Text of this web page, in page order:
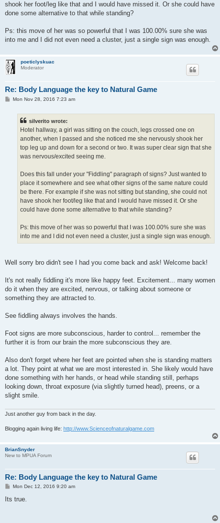
shook her foot/leg like that and I would have missed it. Or she could have
done some alternative to that while standing?
Ps: this move of her was so powerful that I was 100.00% sure she was
into me and I did not even need a cluster, just a single sign was enough.
poeticlyskuac
Moderator
Re: Body Language the key to Natural Game
PMon Nov 28, 2016 7:23 am
silverito wrote:
Hotel hallway, a girl was sitting on the couch, legs crossed one on
another, when I passed and she noticed me she nervously shook her
top leg up and down for a second or two. It was super clear sign that she
was nervous/excited seeing me.
Does this fall under your "Fiddling" paragraph of signs? Just wanted to
place it somewhere and see what other signs of the same nature could
be there. For example if she was not sitting but standing, she could not
have shook her foot/leg like that and I would have missed it. Or she
could have done some alternative to that while standing?
Ps: this move of her was so powerful that I was 100.00% sure she was
into me and I did not even need a cluster, just a single sign was enough.
Well sorry bro didn't see I had you come back and ask! Welcome back!
It's not really fiddling it's more like happy feet. Excitement... many women
do it when they are excited, nervous, or talking about someone or
something they are attracted to.
See fiddling always involves the hands.
Foot signs are more subconscious, harder to control... remember the
further it is from our brain the more subconscious they are.
Also don't forget where her feet are pointed when she is standing matters
a lot. They point at what we are most interested in. She likely would have
done something with her hands, or head while standing still, perhaps
looking down, throat exposure (via slightly turned head), preens, or a
slight smile.
Just another guy from back in the day.
Blogging again living life: http://www.Scienceofnaturalgame.com
BrianSnyder
New to MPUA Forum
Re: Body Language the key to Natural Game
P
s
Mon Dec 12, 2016 9:20 am
Its true.